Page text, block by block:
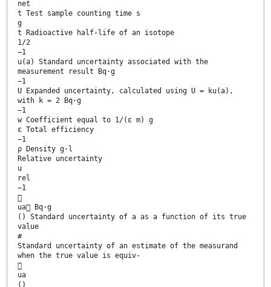
net
t Test sample counting time s
g
t Radioactive half-life of an isotope
1/2
−1
u(a) Standard uncertainty associated with the
measurement result Bq·g
−1
U Expanded uncertainty, calculated using U = ku(a),
with k = 2 Bq·g
−1
w Coefficient equal to 1/(ε m) g
ε Total efficiency
−1
ρ Density g·l
Relative uncertainty
u
rel
−1

ua Bq·g
() Standard uncertainty of a as a function of its true
value
#
Standard uncertainty of an estimate of the measurand
when the true value is equiv-

ua
()